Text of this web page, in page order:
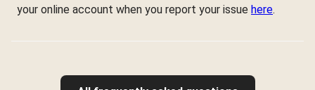
your online account when you report your issue here.